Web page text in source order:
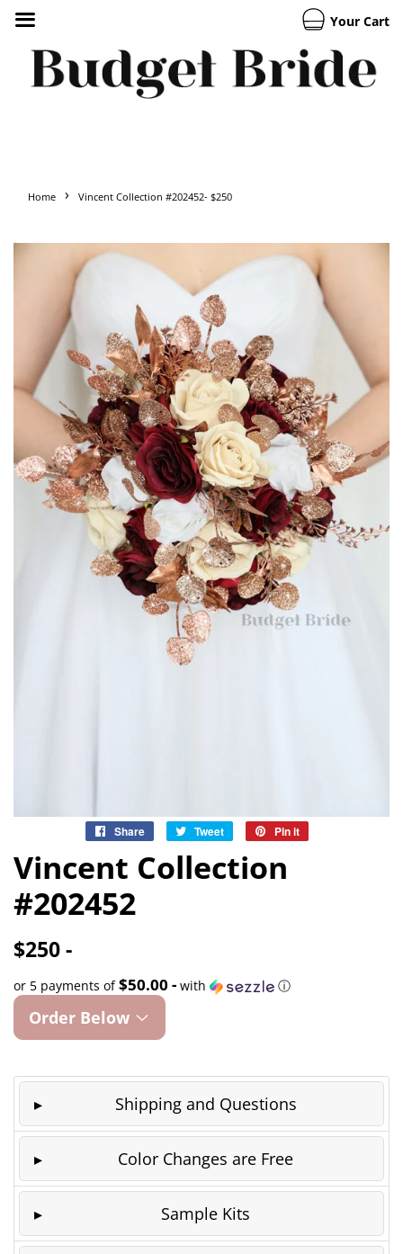
Your Cart
Home › Vincent Collection #202452- $250
Share
Share
Facebook
Tweet
Tweet
Twitter
Pin it
Vincent Collection
#202452
$250 -
or 5 payments of$50.00 - with ⓘ
Order Below
Shipping and Questions
Color Changes are Free
Sample Kits